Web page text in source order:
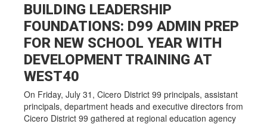
BUILDING LEADERSHIP
FOUNDATIONS: D99 ADMIN PREP
FOR NEW SCHOOL YEAR WITH
DEVELOPMENT TRAINING AT
WEST40
On Friday, July 31, Cicero District 99 principals, assistant
principals, department heads and executive directors from
Cicero District 99 gathered at regional education agency